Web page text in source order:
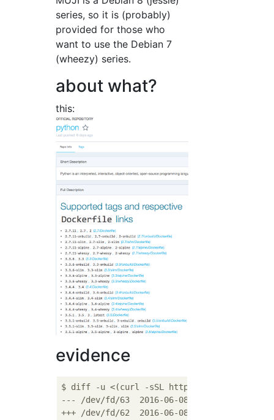
series, so it is (probably)
provided for those who
want to use the Debian 7
(wheezy) series.
about what?
this:
evidence
$ diff -u <(curl -sSL https://
--- /dev/fd/63	2016-06-08 12:09:22.000000000 +0900
+++ /dev/fd/62	2016-06-08 12:09:22.000000000 +0900